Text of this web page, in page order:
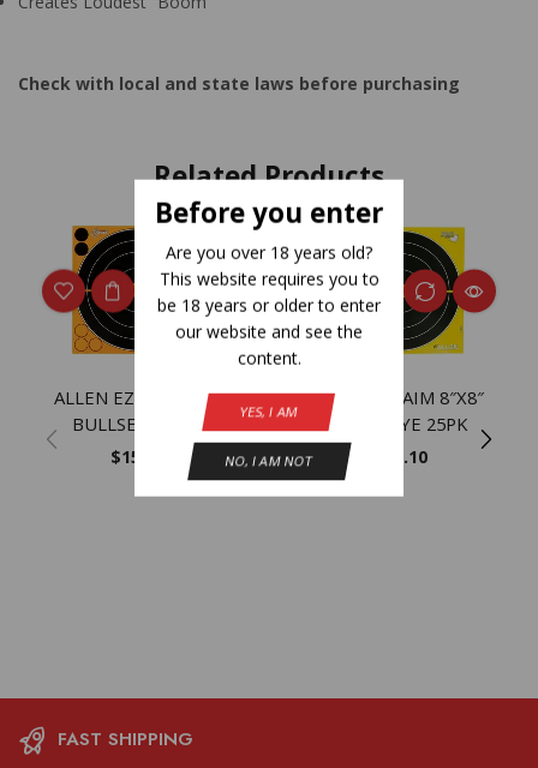
Before you enter
Are you over 18 years old?
This website requires you to
be 18 years or older to enter
our website and see the
content.
YES, I AM
NO, I AM NOT
Check with local and state laws before purchasing
Related Products
ALLEN EZ AIM 8″X8″
BULLSEYE 30PK
$15.20
NEW
ALLEN EZ AIM 8″X8″
BULLSEYE 25PK
11.10
FAST SHIPPING